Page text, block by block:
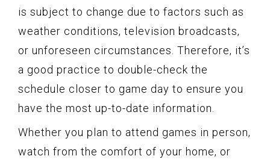
is subject to change due to factors such as
weather conditions, television broadcasts,
or unforeseen circumstances. Therefore, it’s
a good practice to double-check the
schedule closer to game day to ensure you
have the most up-to-date information.
Whether you plan to attend games in person,
watch from the comfort of your home, or